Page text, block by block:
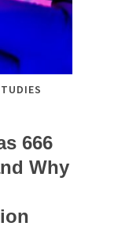
666
Why